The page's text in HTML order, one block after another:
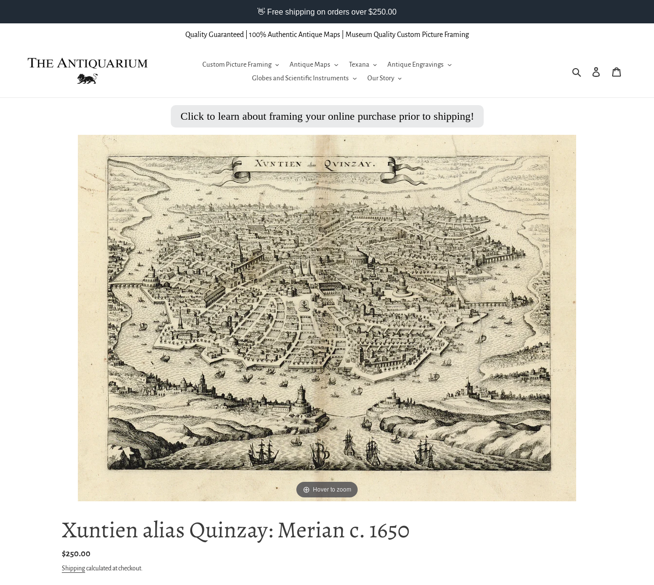
Quality Guaranteed | 100% Authentic Antique Maps | Museum Quality Custom Picture Framing
Custom Picture Framing Antique Maps Texana
Antique Engravings
Globes and Scientific Instruments
Our Story
Search Log in
Click to learn about framing your online purchase prior to shipping!
Hover to zoom
Xuntien alias Quinzay: Merian c. 1650
Regular
price
$250.00
Shippingcalculated at checkout.